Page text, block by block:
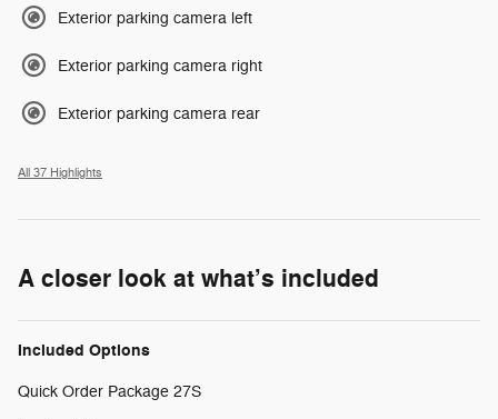
Exterior parking camera left
Exterior parking camera right
Exterior parking camera rear
All 37 Highlights
A closer look at what’s included
Included Options
Quick Order Package 27S